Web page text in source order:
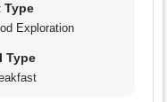
Type
Exploration
Type